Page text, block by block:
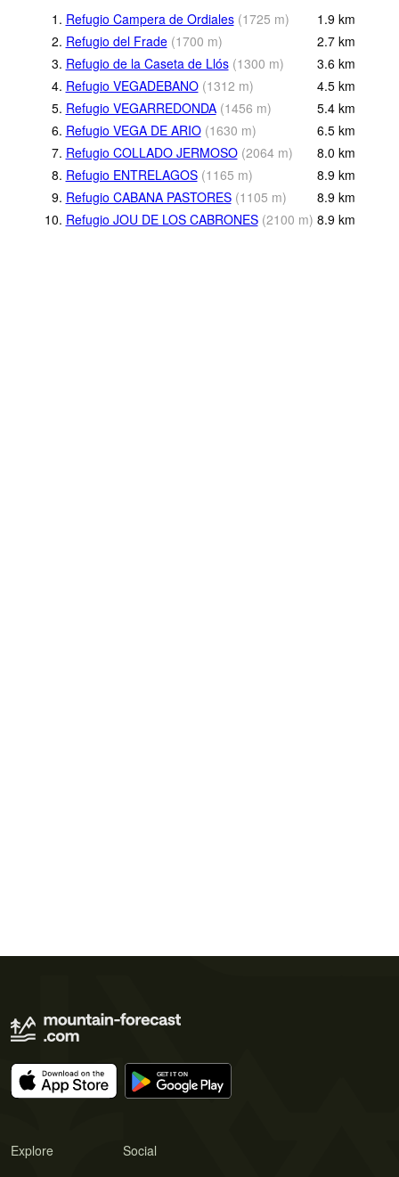
1. Refugio Campera de Ordiales (1725 m) 1.9 km
2. Refugio del Frade (1700 m) 2.7 km
3. Refugio de la Caseta de Llós (1300 m) 3.6 km
4. Refugio VEGADEBANO (1312 m) 4.5 km
5. Refugio VEGARREDONDA (1456 m) 5.4 km
6. Refugio VEGA DE ARIO (1630 m) 6.5 km
7. Refugio COLLADO JERMOSO (2064 m) 8.0 km
8. Refugio ENTRELAGOS (1165 m) 8.9 km
9. Refugio CABANA PASTORES (1105 m) 8.9 km
10. Refugio JOU DE LOS CABRONES (2100 m) 8.9 km
Explore Social